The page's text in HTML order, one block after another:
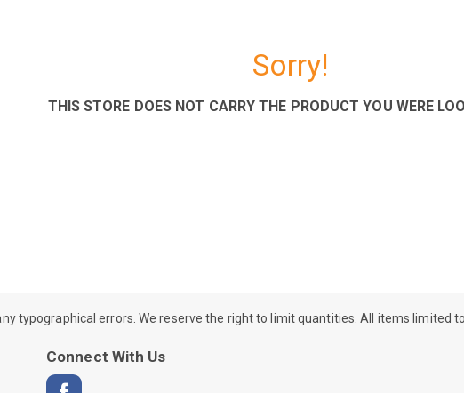
Sorry!
THIS STORE DOES NOT CARRY THE PRODUCT YOU WERE
typographical errors. We reserve the right to limit quantities. All items limited
Connect With Us